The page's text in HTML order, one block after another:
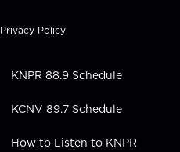
k
e
i
n
Privacy Policy
KNPR 88.9 Schedule
KCNV 89.7 Schedule
How to Listen to KNPR